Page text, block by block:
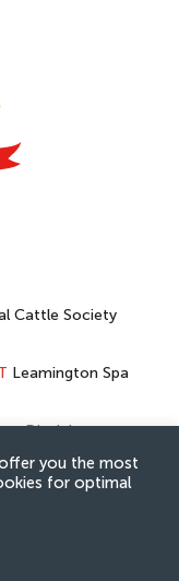
Cattle Society
Leamington Spa
–Disclaimer–
you the most
for optimal